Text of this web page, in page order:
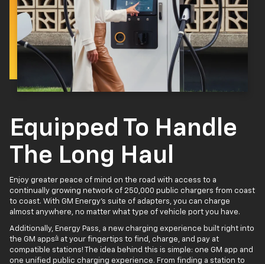
Equipped To Handle
The Long Haul
Enjoy greater peace of mind on the road with access to a
continually growing network of 250,000 public chargers from coast
to coast. With GM Energy’s suite of adapters, you can charge
almost anywhere, no matter what type of vehicle port you have.
Additionally, Energy Pass, a new charging experience built right into
the GM apps4 at your fingertips to find, charge, and pay at
compatible stations! The idea behind this is simple: one GM app and
one unified public charging experience. From finding a station to